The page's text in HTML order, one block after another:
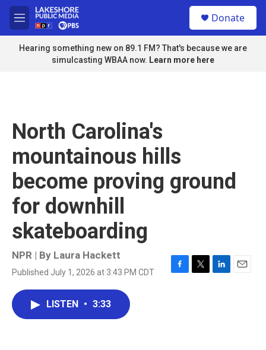
Skip to main content
M
e
n
u
Donate
Hearing something new on 89.1 FM? That's because we are
simulcasting WBAA now. Learn more here
North Carolina's
mountainous hills
become proving ground
for downhill
skateboarding
NPR | By Laura Hackett
Published July 1, 2026 at 3:43 PM CDT
F
T
L
E
LISTEN • 3:33